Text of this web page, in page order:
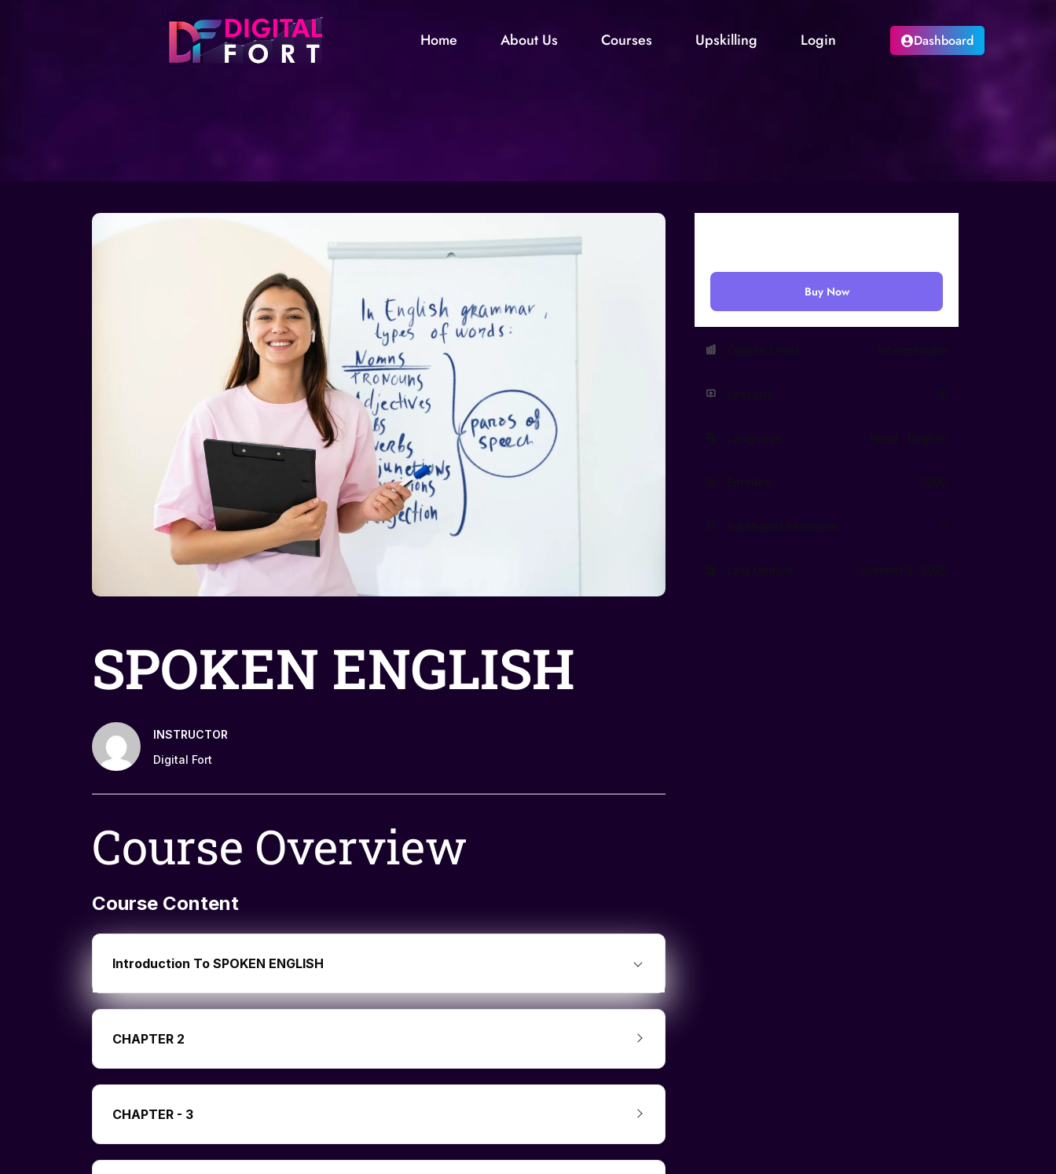
Home About Us Courses Upskilling Login Dashboard
SPOKEN ENGLISH
INSTRUCTOR
Digital Fort
Course Overview
Course Content
Introduction To SPOKEN ENGLISH
CHAPTER 2
CHAPTER - 3
Buy Now
Course Level Intermediate
Lessons 15
Language Hindi , English
Enrolled 5090
Additional Resource 0
Last Update October 2, 2025